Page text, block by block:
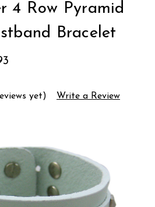
4 Row Pyramid
Bracelet
yet) Write a Review